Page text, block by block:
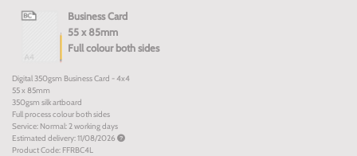
Business Card
55 x 85mm
Full colour both sides
Digital 350gsm Business Card - 4x4
55 x 85mm
350gsm silk artboard
Full process colour both sides
Service: Normal: 2 working days
Estimated delivery: 11/08/2026
Product Code: FFRBC4L